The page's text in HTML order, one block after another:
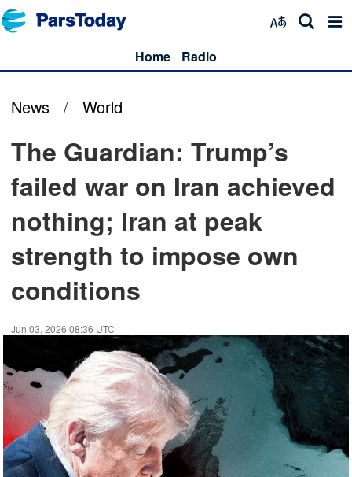
Home Radio
News / World
The Guardian: Trump’s
failed war on Iran achieved
nothing; Iran at peak
strength to impose own
conditions
Jun 03, 2026 08:36 UTC